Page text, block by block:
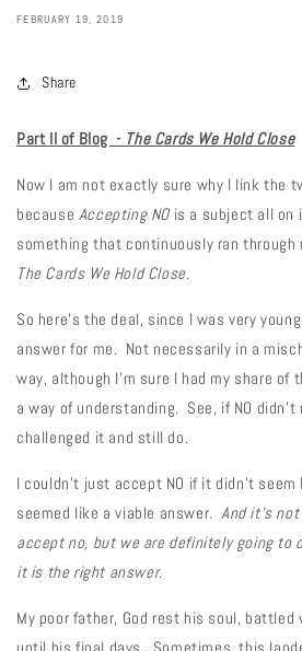
FEBRUARY 19, 2019
Share
Part II of Blog - The Cards We Hold Close
Now I am not exactly sure why I link the
because Accepting NO is a subject all on
something that continuously ran through
The Cards We Hold Close.
So here's the deal, since I was very young
answer for me. Not necessarily in a
way, although I'm sure I had my share of
a way of understanding. See, if NO
challenged it and still do.
I couldn't just accept NO if it didn't seem
seemed like a viable answer.And it's
accept no, but we are definitely going
it is the right answer.
My poor father, God rest his soul,